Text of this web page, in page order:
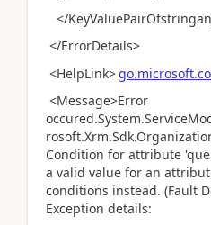
</
</ErrorDetails>
<HelpLink>
<Message>Error
Condition for attribute
a valid value for an
conditions instead. (Fault
Exception details: